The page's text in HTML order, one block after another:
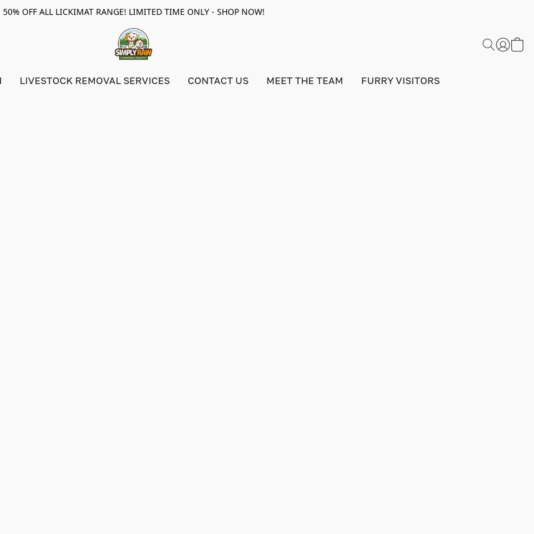
50% OFF ALL LICKIMAT RANGE! LIMITED TIME ONLY - SHOP NOW!
LIVESTOCK REMOVAL SERVICES CONTACT US MEET THE TEAM FURRY VISITORS